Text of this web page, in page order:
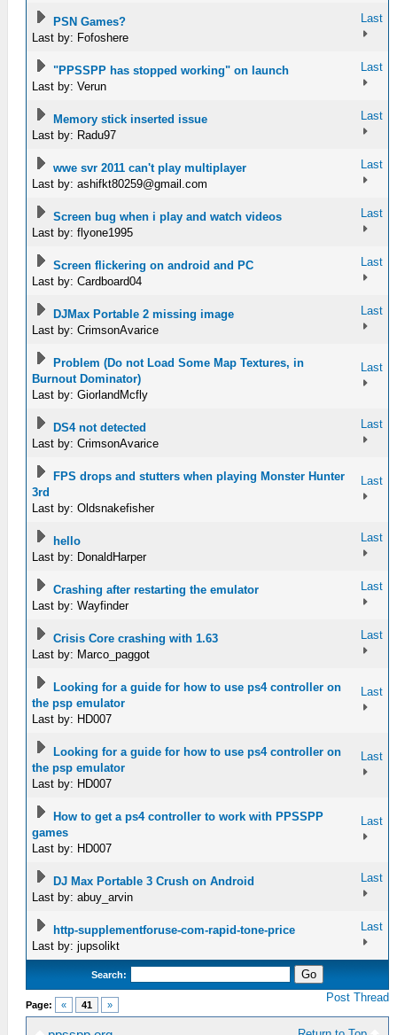
PSN Games?
Last by: Fofoshere
Last
"PPSSPP has stopped working" on launch
Last by: Verun
Last
Memory stick inserted issue
Last by: Radu97
Last
wwe svr 2011 can't play multiplayer
Last by:ashifkt80259@gmail.com
Last
Screen bug when i play and watch videos
Last by: flyone1995
Last
Screen flickering on android and PC
Last by: Cardboard04
Last
DJMax Portable 2 missing image
Last by: CrimsonAvarice
Last
Problem (Do not Load Some Map Textures, in
Burnout Dominator)
Last by: GiorlandMcfly
Last
DS4 not detected
Last by: CrimsonAvarice
Last
FPS drops and stutters when playing Monster Hunter
3rd
Last by: Oldsnakefisher
Last
hello
Last by: DonaldHarper
Last
Crashing after restarting the emulator
Last by: Wayfinder
Last
Crisis Core crashing with 1.63
Last by: Marco_paggot
Last
Looking for a guide for how to use ps4 controller on
the psp emulator
Last by: HD007
Last
Looking for a guide for how to use ps4 controller on
the psp emulator
Last by: HD007
Last
How to get a ps4 controller to work with PPSSPP
games
Last by: HD007
Last
DJ Max Portable 3 Crush on Android
Last by: abuy_arvin
Last
http-supplementforuse-com-rapid-tone-price
Last by: jupsolikt
Last
Search:
Page: « 41 »
Post Thread